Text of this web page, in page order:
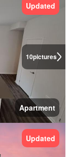
10pictures
Updated
Apartment
Updated